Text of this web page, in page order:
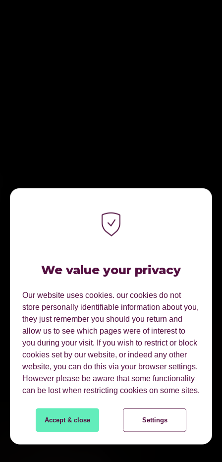
We value your privacy
Our website uses cookies. our cookies do not
store personally identifiable information about you,
they just remember you should you return and
allow us to see which pages were of interest to
you during your visit. If you wish to restrict or block
cookies set by our website, or indeed any other
website, you can do this via your browser settings.
However please be aware that some functionality
can be lost when restricting cookies on some sites.
Accept & close Settings